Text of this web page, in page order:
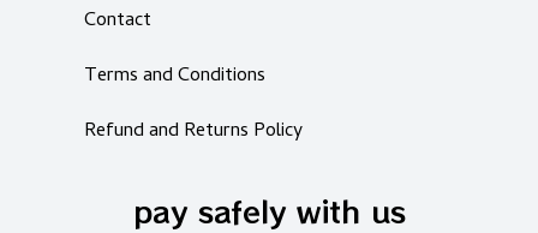
Contact
Terms and Conditions
Refund and Returns Policy
pay safely with us